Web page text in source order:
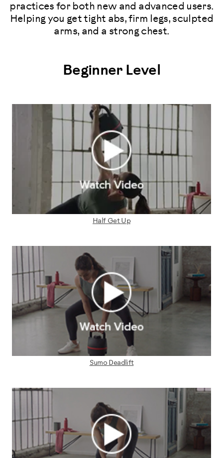
practices for both new and advanced users.
Helping you get tight abs, firm legs, sculpted
arms, and a strong chest.
Beginner Level
Half Get Up
Sumo Deadlift